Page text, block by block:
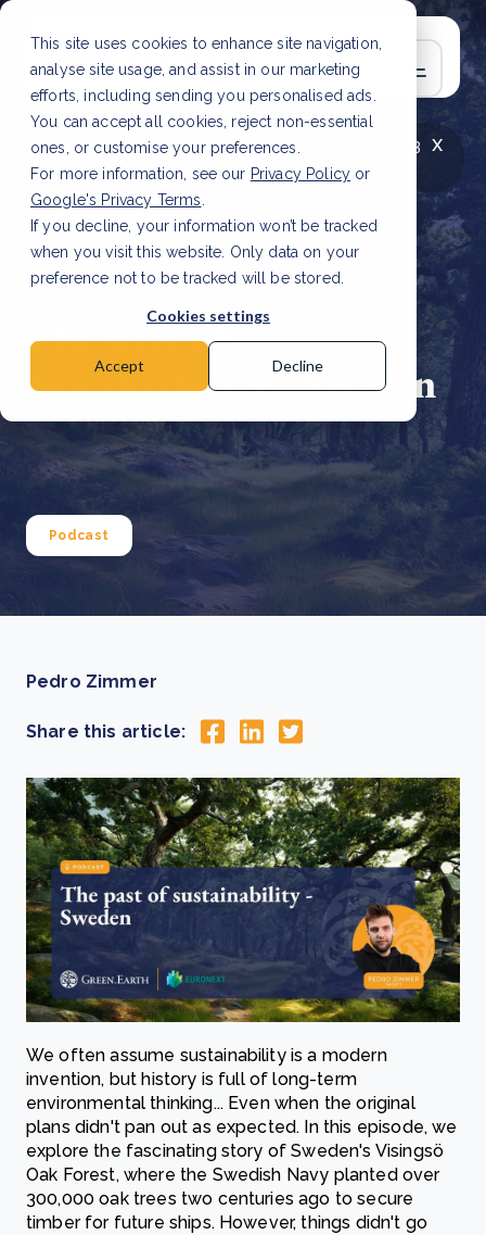
This site uses cookies to enhance site navigation,
analyse site usage, and assist in our marketing
efforts, including sending you personalised ads.
You can accept all cookies, reject non-essential
ones, or customise your preferences.
For more information, see our Privacy Policy or
Google's Privacy Terms
If you decline, your information won’t be tracked
when you visit this website. Only data on your
preference not to be tracked will be stored.
Cookies settings
Accept Decline
x
LATEST ARTICLE
How to improve Scope 3
data accuracy for CSRD Read Article
The past of
sustainability - Sweden
Podcast
Pedro Zimmer
Share this article:
We often assume sustainability is a modern
invention, but history is full of long-term
environmental thinking... Even when the original
plans didn't pan out as expected. In this episode, we
explore the fascinating story of Sweden's Visingsö
Oak Forest, where the Swedish Navy planted over
300,000 oak trees two centuries ago to secure
timber for future ships. However, things didn't go